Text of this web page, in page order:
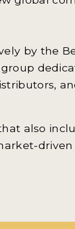
by the
also
driven